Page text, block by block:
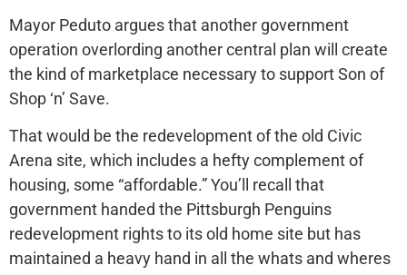
Mayor Peduto argues that another government
operation overlording another central plan will create
the kind of marketplace necessary to support Son of
Shop ‘n’ Save.
That would be the redevelopment of the old Civic
Arena site, which includes a hefty complement of
housing, some “affordable.” You’ll recall that
government handed the Pittsburgh Penguins
redevelopment rights to its old home site but has
maintained a heavy hand in all the whats and wheres